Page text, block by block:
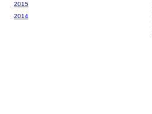
2015
2014